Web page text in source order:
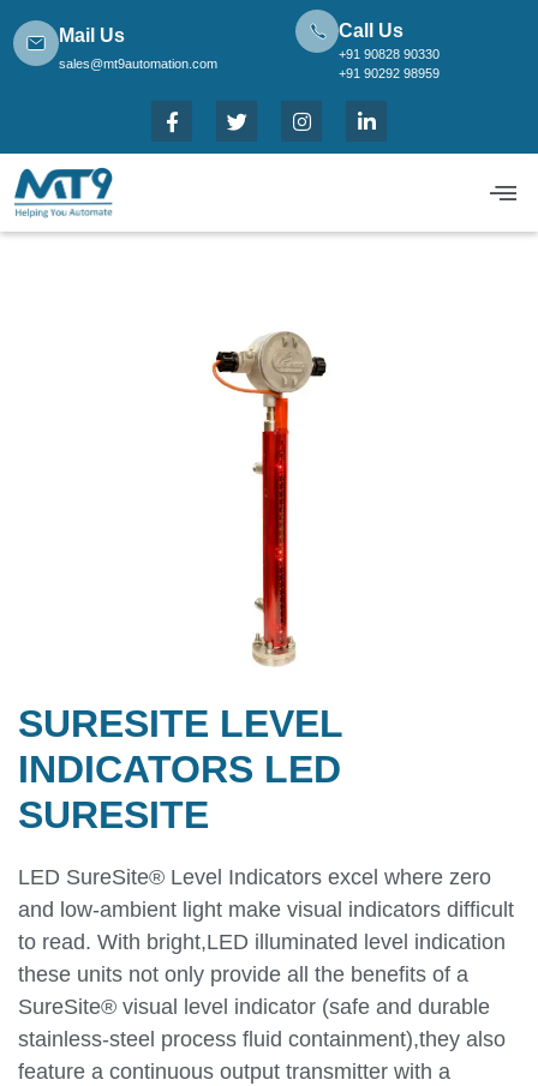
Mail Us
sales@mt9automation.com
Call Us
+91 90828 90330
+91 90292 98959
SURESITE LEVEL
INDICATORS LED
SURESITE
LED SureSite® Level Indicators excel where zero
and low-ambient light make visual indicators difficult
to read. With bright,LED illuminated level indication
these units not only provide all the benefits of a
SureSite® visual level indicator (safe and durable
stainless-steel process fluid containment),they also
feature a continuous output transmitter with a